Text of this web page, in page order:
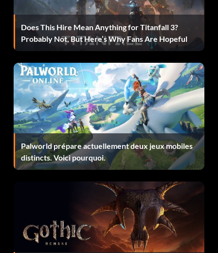
AT-RT Z7H46T
AT-TE VBEZEZ
Aurra Sing M2V1JV
Bail Organa GEHX6C
BARC Speeder YMWV33
Barriss Offee BTVTZ5
Battle Droid 5Y7MA4
Battle Droid Commander LSU4LJ
Bobba Fett (Classic) TY2BYJ
Does This Hire Mean Anything for Titanfall 3?
Probably Not, But Here’s Why Fans Are Hopeful
Palworld prépare actuellement deux jeux mobiles
distincts. Voici pourquoi.